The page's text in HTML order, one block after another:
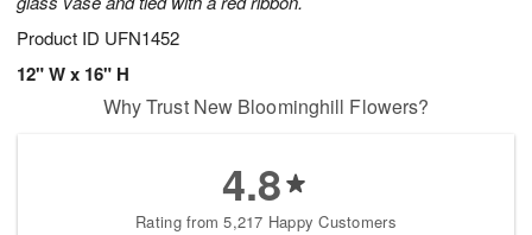
Product ID UFN1452
12" W x 16" H
Why Trust New Bloominghill Flowers?
4.8
Rating from 5,217 Happy Customers